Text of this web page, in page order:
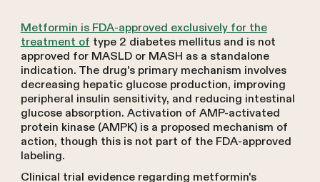
Metformin is FDA-approved exclusively for the
treatment of type 2 diabetes mellitus and is not
approved for MASLD or MASH as a standalone
indication. The drug's primary mechanism involves
decreasing hepatic glucose production, improving
peripheral insulin sensitivity, and reducing intestinal
glucose absorption. Activation of AMP-activated
protein kinase (AMPK) is a proposed mechanism of
action, though this is not part of the FDA-approved
labeling.
Clinical trial evidence regarding metformin's